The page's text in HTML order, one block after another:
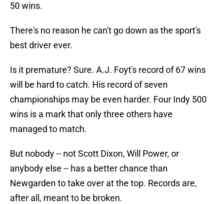
50 wins.
There's no reason he can't go down as the sport's
best driver ever.
Is it premature? Sure. A.J. Foyt's record of 67 wins
will be hard to catch. His record of seven
championships may be even harder. Four Indy 500
wins is a mark that only three others have
managed to match.
But nobody -- not Scott Dixon, Will Power, or
anybody else -- has a better chance than
Newgarden to take over at the top. Records are,
after all, meant to be broken.